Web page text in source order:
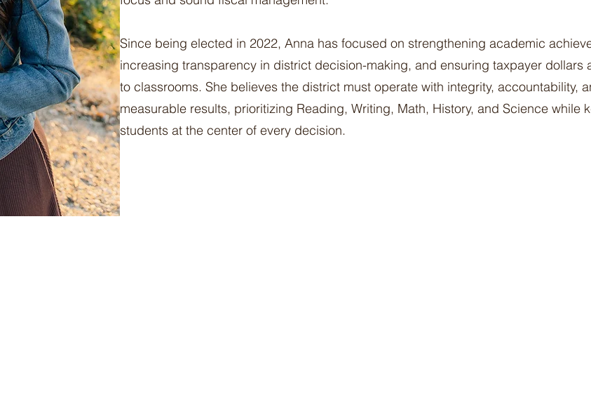
Since being elected in 2022, Anna has focused on strengthening academic
increasing transparency in district decision-making, and ensuring taxpayer dollars
to classrooms. She believes the district must operate with integrity, accountability,
measurable results, prioritizing Reading, Writing, Math, History, and Science while
students at the center of every decision.